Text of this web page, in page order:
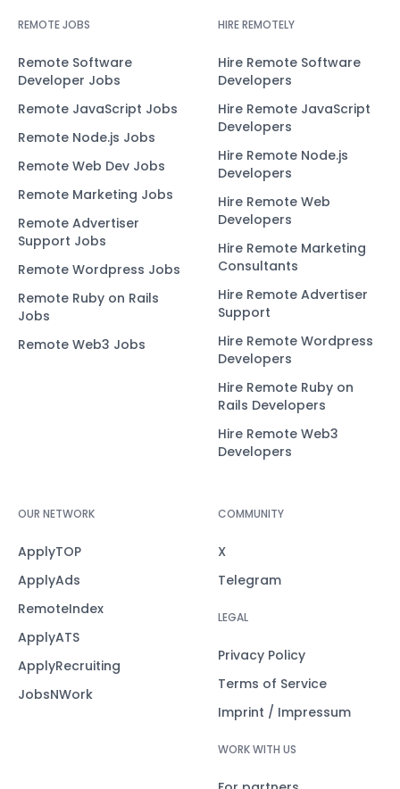
REMOTE JOBS
Remote Software
Developer Jobs
Remote JavaScript Jobs
Remote Node.js Jobs
Remote Web Dev Jobs
Remote Marketing Jobs
Remote Advertiser
Support Jobs
Remote Wordpress Jobs
Remote Ruby on Rails
Jobs
Remote Web3 Jobs
HIRE REMOTELY
Hire Remote Software
Developers
Hire Remote JavaScript
Developers
Hire Remote Node.js
Developers
Hire Remote Web
Developers
Hire Remote Marketing
Consultants
Hire Remote Advertiser
Support
Hire Remote Wordpress
Developers
Hire Remote Ruby on
Rails Developers
Hire Remote Web3
Developers
OUR NETWORK
ApplyTOP
ApplyAds
RemoteIndex
ApplyATS
ApplyRecruiting
JobsNWork
COMMUNITY
X
Telegram
LEGAL
Privacy Policy
Terms of Service
Imprint / Impressum
WORK WITH US